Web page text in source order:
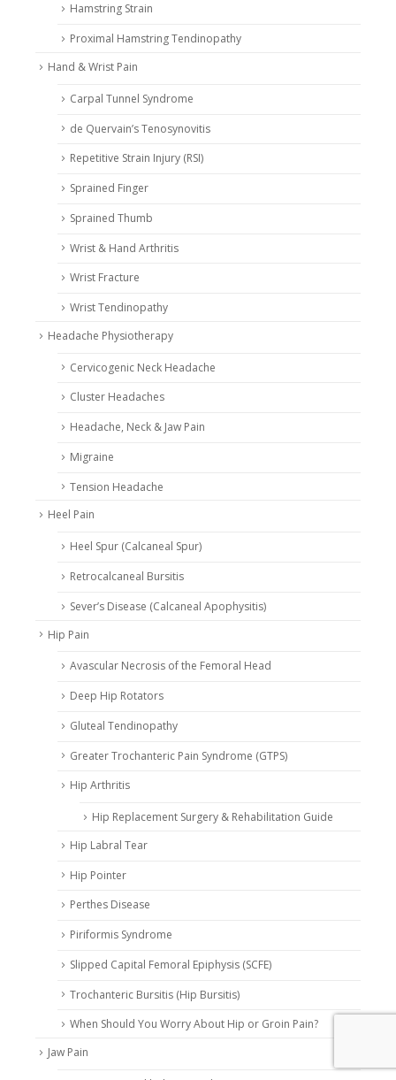
Hamstring Strain
Proximal Hamstring Tendinopathy
Hand & Wrist Pain
Carpal Tunnel Syndrome
de Quervain’s Tenosynovitis
Repetitive Strain Injury (RSI)
Sprained Finger
Sprained Thumb
Wrist & Hand Arthritis
Wrist Fracture
Wrist Tendinopathy
Headache Physiotherapy
Cervicogenic Neck Headache
Cluster Headaches
Headache, Neck & Jaw Pain
Migraine
Tension Headache
Heel Pain
Heel Spur (Calcaneal Spur)
Retrocalcaneal Bursitis
Sever’s Disease (Calcaneal Apophysitis)
Hip Pain
Avascular Necrosis of the Femoral Head
Deep Hip Rotators
Gluteal Tendinopathy
Greater Trochanteric Pain Syndrome (GTPS)
Hip Arthritis
Hip Replacement Surgery & Rehabilitation Guide
Hip Labral Tear
Hip Pointer
Perthes Disease
Piriformis Syndrome
Slipped Capital Femoral Epiphysis (SCFE)
Trochanteric Bursitis (Hip Bursitis)
When Should You Worry About Hip or Groin Pain?
Jaw Pain